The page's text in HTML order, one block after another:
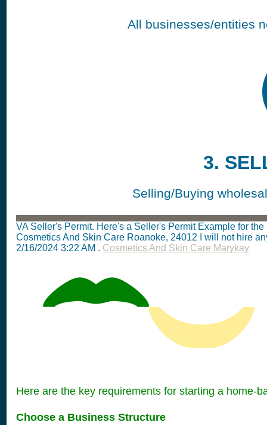
All businesses/entities
3.
Selling/Buying
VA Seller's Permit. Here's a Seller's Permit Example for
Cosmetics And Skin Care Roanoke, 24012
I will not hire
2/16/2024 3:22 AM . Cosmetics And Skin Care Marykay
Here are the key requirements for starting a home-
Choose a Business Structure